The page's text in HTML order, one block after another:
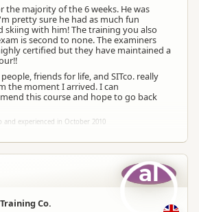
the majority of the 6 weeks. He was
pretty sure he had as much fun
skiing with him! The training you also
is second to none. The examiners
certified but they have maintained a
friends for life, and SITco. really
the moment I arrived. I can
this course and hope to go back
and experienced in October 2010
Co.
al